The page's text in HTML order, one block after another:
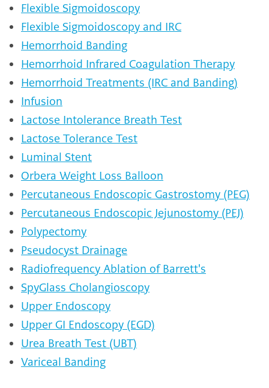
Flexible Sigmoidoscopy
Flexible Sigmoidoscopy and IRC
Hemorrhoid Banding
Hemorrhoid Infrared Coagulation Therapy
Hemorrhoid Treatments (IRC and Banding)
Infusion
Lactose Intolerance Breath Test
Lactose Tolerance Test
Luminal Stent
Orbera Weight Loss Balloon
Percutaneous Endoscopic Gastrostomy (PEG)
Percutaneous Endoscopic Jejunostomy (PEJ)
Polypectomy
Pseudocyst Drainage
Radiofrequency Ablation of Barrett's
SpyGlass Cholangioscopy
Upper Endoscopy
Upper GI Endoscopy (EGD)
Urea Breath Test (UBT)
Variceal Banding